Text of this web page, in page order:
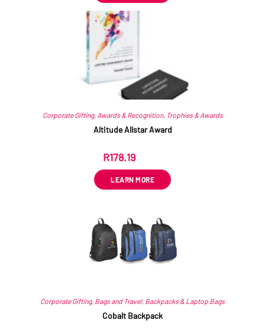
Corporate Gifting, Awards & Recognition, Trophies & Awards
Altitude Allstar Award
R178.19
LEARN MORE
Corporate Gifting, Bags and Travel, Backpacks & Laptop Bags
Cobalt Backpack